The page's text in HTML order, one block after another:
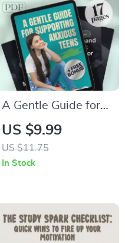
A Gentle Guide for
Supporting Anxious
Teens | Digital
Download for
with Anxiety
US $9.99
US $11.75
In Stock